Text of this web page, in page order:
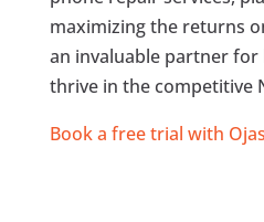
maximizing the returns
an invaluable partner for
thrive in the competitive
Book a free trial with